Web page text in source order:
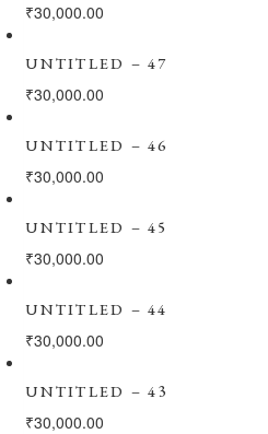
₹30,000.00
UNTITLED – 47
₹30,000.00
UNTITLED – 46
₹30,000.00
UNTITLED – 45
₹30,000.00
UNTITLED – 44
₹30,000.00
UNTITLED – 43
₹30,000.00